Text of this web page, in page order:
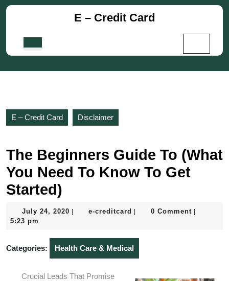
Skip
E – Credit Card
E – Credit Card Disclaimer
The Beginners Guide To (What
You Need To Know To Get
Started)
July 24, 2020 July
e-creditcard e-
0 Comment
5:23 pm
Categories: Health Care & Medical
Crucial Leads That Promise